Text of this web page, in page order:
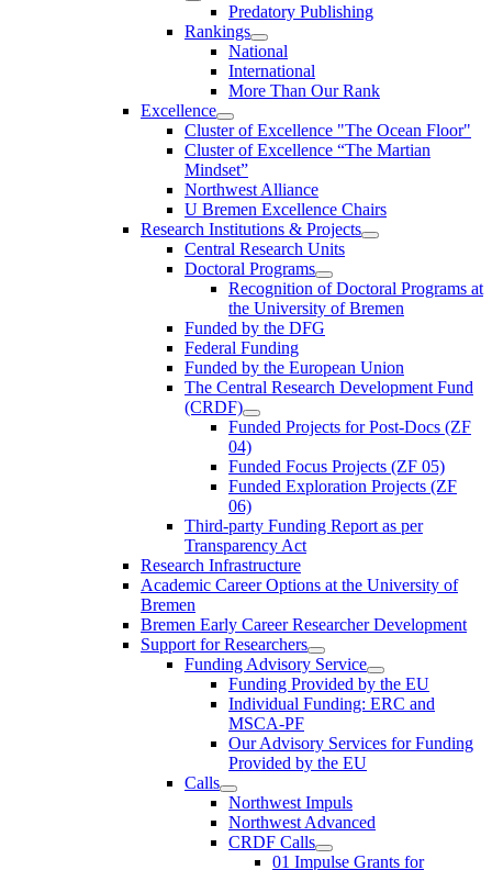
Predatory Publishing
Rankings
National
International
More Than Our Rank
Excellence
Cluster of Ex­cel­lence "The Ocean Floor"
Cluster of Excellence “The Martian
Mindset”
Northwest Alliance
U Bremen Excellence Chairs
Research Institutions & Projects
Central Research Units
Doctoral Programs
Recognition of Doctoral Programs at
the University of Bremen
Funded by the DFG
Federal Funding
Funded by the European Union
The Central Research Development Fund
(CRDF)
Funded Projects for Post-Docs (ZF
04)
Funded Focus Projects (ZF 05)
Funded Exploration Projects (ZF
06)
Third-party Funding Report as per
Transparency Act
Research Infrastructure
Academic Career Options at the University of
Bremen
Bremen Early Career Researcher Development
Support for Researchers
Funding Advisory Service
Funding Provided by the EU
Individual Funding: ERC and
MSCA-PF
Our Advisory Services for Funding
Provided by the EU
Calls
Northwest Impuls
Northwest Advanced
CRDF Calls
01 Impulse Grants for